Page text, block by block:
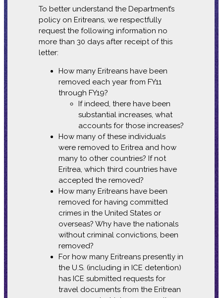
To better understand the Department’s
policy on Eritreans, we respectfully
request the following information no
more than 30 days after receipt of this
letter:
How many Eritreans have been
removed each year from FY11
through FY19?
If indeed, there have been
substantial increases, what
accounts for those increases?
How many of these individuals
were removed to Eritrea and how
many to other countries? If not
Eritrea, which third countries have
accepted the removed?
How many Eritreans have been
removed for having committed
crimes in the United States or
overseas? Why have the nationals
without criminal convictions, been
removed?
For how many Eritreans presently in
the U.S. (including in ICE detention)
has ICE submitted requests for
travel documents from the Eritrean